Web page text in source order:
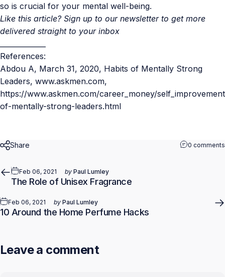
so is crucial for your mental well-being.
Like this article? Sign up to our newsletter to get more
delivered straight to your inbox
References:
Abdou A, March 31, 2020, Habits of Mentally Strong
Leaders, www.askmen.com,
https://www.askmen.com/career_money/
of-mentally-strong-leaders.html
Share 0 comments
Feb 06, 2021 by Paul Lumley
The Role of Unisex Fragrance
Feb 06, 2021 by Paul Lumley
10 Around the Home Perfume Hacks
Leave a comment